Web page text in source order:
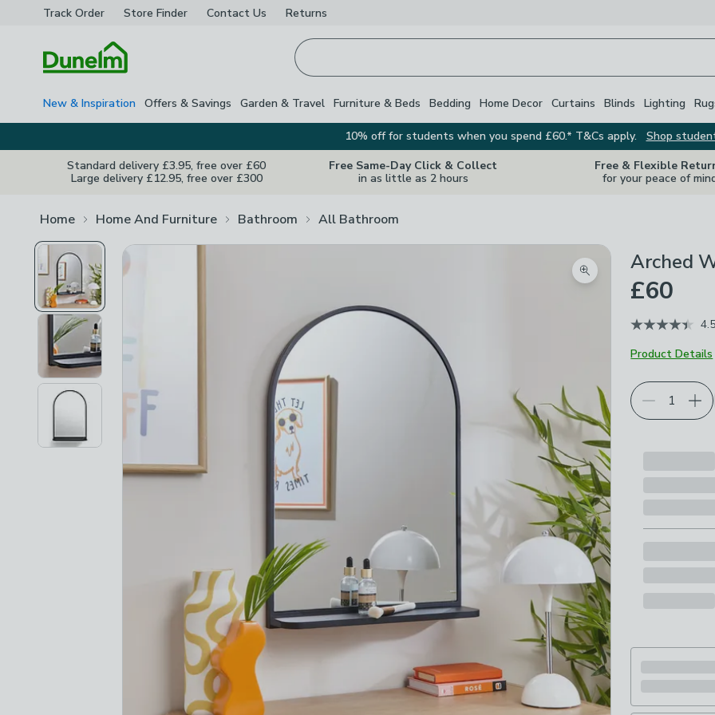
Track Order Store Finder Contact Us Returns
New & Inspiration Offers & Savings Garden & Travel Furniture & Beds Bedding Home Decor Curtains Blinds Lighting
10% off for students when you spend £60.* T&Cs apply.
Shop
Standard delivery £3.95, free over £60
Large delivery £12.95, free over £300
Free Same-Day Click & Collect
in as little as 2 hours
Free & Flexible
for your peace of
Home Home And Furniture Bathroom All Bathroom
Zoom product image
Arched
£60
4.5
Product Details
Choose your